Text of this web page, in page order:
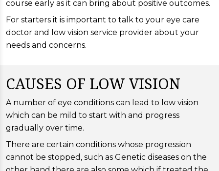
course early as it can bring about positive outcomes.
For starters it is important to talk to your eye care
doctor and low vision service provider about your
needs and concerns.
CAUSES OF LOW VISION
A number of eye conditions can lead to low vision
which can be mild to start with and progress
gradually over time.
There are certain conditions whose progression
cannot be stopped, such as Genetic diseases on the